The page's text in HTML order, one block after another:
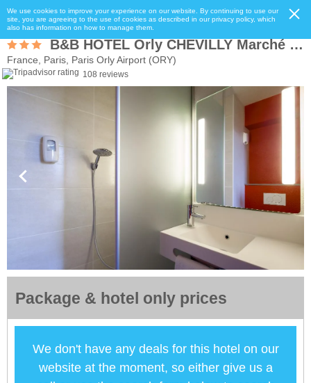
We use cookies to improve your experience on our website. By continuing to use our
site, you are agreeing to the use of cookies as described in our privacy policy, which
also has information on how to manage them.
B&B HOTEL Orly CHEVILLY Marché International
France, Paris, Paris Orly Airport (ORY)
108 reviews
Package & hotel only prices
We don't have any deals for this hotel on our
website at the moment, so either give us a